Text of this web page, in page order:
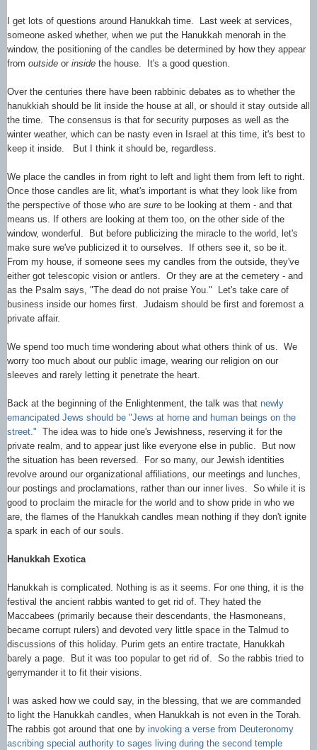
I get lots of questions around Hanukkah time. Last week at services,
someone asked whether, when we put the Hanukkah menorah in the
window, the positioning of the candles be determined by how they appear
from outside or inside the house. It's a good question.
Over the centuries there have been rabbinic debates as to whether the
hanukkiah should be lit inside the house at all, or should it stay outside all
the time. The consensus is that for security purposes as well as the
winter weather, which can be nasty even in Israel at this time, it's best to
keep it inside. But I think it should be, regardless.
We place the candles in from right to left and light them from left to right.
Once those candles are lit, what's important is what they look like from
the perspective of those who are sure to be looking at them - and that
means us. If others are looking at them too, on the other side of the
window, wonderful. But before publicizing the miracle to the world, let's
make sure we've publicized it to ourselves. If others see it, so be it.
From my house, if someone sees my candles from the outside, they've
either got telescopic vision or antlers. Or they are at the cemetery - and
as the Psalm says, "The dead do not praise You." Let's take care of
business inside our homes first. Judaism should be first and foremost a
private affair.
We spend too much time wondering about what others think of us. We
worry too much about our public image, wearing our religion on our
sleeves and rarely letting it penetrate the heart.
Back at the beginning of the Enlightenment, the talk was that newly
emancipated Jews should be "Jews at home and human beings on the
street." The idea was to hide one's Jewishness, reserving it for the
private realm, and to appear just like everyone else in public. But now
the situation has been reversed. For so many, our Jewish identities
revolve around our organizational affiliations, our meetings and lunches,
our postings and proclamations, rather than our inner lives. So while it is
good to proclaim the miracle for the world and to show pride in who we
are, the flames of the Hanukkah candles mean nothing if they don't ignite
a spark in each of our souls.
Hanukkah Exotica
Hanukkah is complicated. Nothing is as it seems. For one thing, it is the
festival the ancient rabbis wanted to get rid of. They hated the
Maccabees (primarily because their descendants, the Hasmoneans,
became corrupt rulers) and devoted very little space in the Talmud to
discussions of this holiday. Purim gets an entire tractate, Hanukkah
barely a page. But it was too popular to get rid of. So the rabbis tried to
gerrymander it to fit their visions.
I was asked how we could say, in the blessing, that we are commanded
to light the Hanukkah candles, when Hanukkah is not even in the Torah.
The rabbis got around that one by invoking a verse from Deuteronomy
ascribing special authority to sages living during the second temple